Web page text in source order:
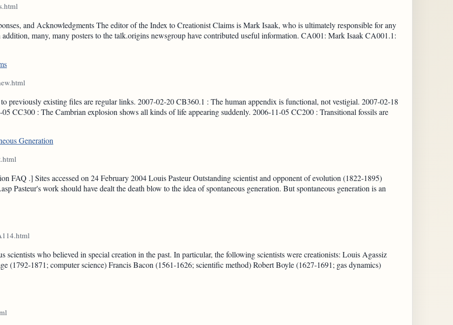
and Acknowledgments The editor of the Index to Creationist Claims is Mark Isaak, who is ultimately responsible for any
many, many posters to the talk.origins newsgroup have contributed useful information. CA001: Mark Isaak CA001.1:
previously existing files are regular links. 2007-02-20 CB360.1 : The human appendix is functional, not vestigial. 2007-02-18
CC300 : The Cambrian explosion shows all kinds of life appearing suddenly. 2006-11-05 CC200 : Transitional fossils are
Generation
FAQ .] Sites accessed on 24 February 2004 Louis Pasteur Outstanding scientist and opponent of evolution (1822-1895)
Pasteur's work should have dealt the death blow to the idea of spontaneous generation. But spontaneous generation is an
scientists who believed in special creation in the past. In particular, the following scientists were creationists: Louis Agassiz
(1792-1871; computer science) Francis Bacon (1561-1626; scientific method) Robert Boyle (1627-1691; gas dynamics)